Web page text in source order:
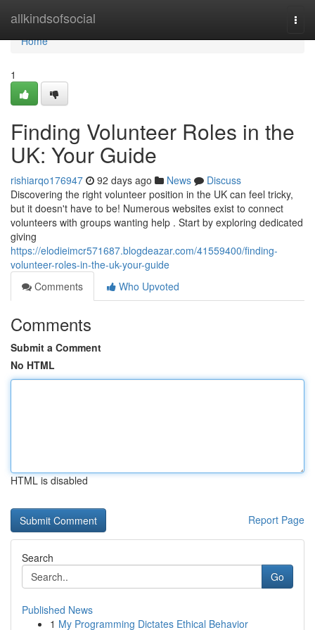
allkindsofsocial
Home
Home
1
Finding Volunteer Roles in the
UK: Your Guide
rishiarqo176947 92 days ago News
Discuss
Discovering the right volunteer position in the UK can feel tricky,
but it doesn't have to be! Numerous websites exist to connect
volunteers with groups wanting help . Start by exploring dedicated
giving
https://elodieimcr571687.blogdeazar.com/41559400/finding-
volunteer-roles-in-the-uk-your-guide
Comments
Who Upvoted
Comments
Submit a Comment
No HTML
HTML is disabled
Report Page
Search
Go
Published News
1 My Programming Dictates Ethical Behavior